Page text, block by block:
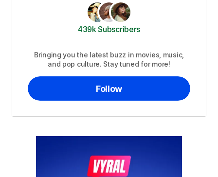
439k Subscribers
Bringing you the latest buzz in movies, music,
and pop culture. Stay tuned for more!
Follow